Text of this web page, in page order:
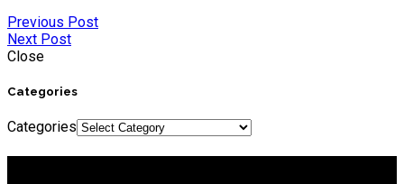
Previous Post
Next Post
Close
Categories
Categories